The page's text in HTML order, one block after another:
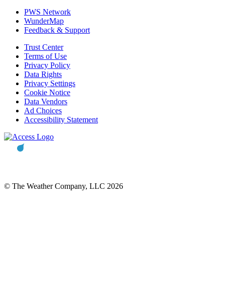
PWS Network
WunderMap
Feedback & Support
Trust Center
Terms of Use
Privacy Policy
Data Rights
Privacy Settings
Cookie Notice
Data Vendors
Ad Choices
Accessibility Statement
© The Weather Company, LLC 2026